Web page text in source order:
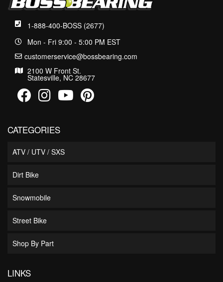
1-888-400-BOSS (2677)
Mon - Fri 9:00 - 5:00 PM EST
customerservice@bossbearing.com
2100 W Front St.
Statesville, NC 28677
CATEGORIES
ATV / UTV / SXS
Dirt Bike
Snowmobile
Street Bike
Shop By Part
LINKS